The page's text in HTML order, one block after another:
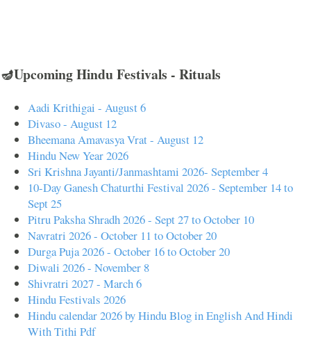
🪔Upcoming Hindu Festivals - Rituals
Aadi Krithigai - August 6
Divaso - August 12
Bheemana Amavasya Vrat - August 12
Hindu New Year 2026
Sri Krishna Jayanti/Janmashtami 2026- September 4
10-Day Ganesh Chaturthi Festival 2026 - September 14 to
Sept 25
Pitru Paksha Shradh 2026 - Sept 27 to October 10
Navratri 2026 - October 11 to October 20
Durga Puja 2026 - October 16 to October 20
Diwali 2026 - November 8
Shivratri 2027 - March 6
Hindu Festivals 2026
Hindu calendar 2026 by Hindu Blog in English And Hindi
With Tithi Pdf